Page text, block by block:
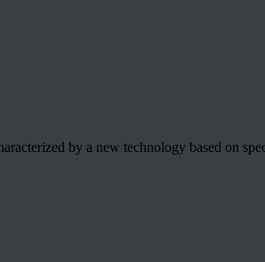
by a new technology based on